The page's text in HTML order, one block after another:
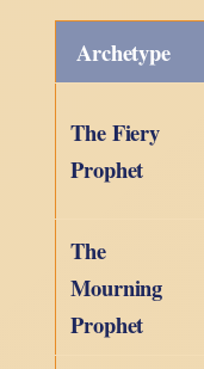
Archetype
The Fiery
Prophet
The
Mourning
Prophet